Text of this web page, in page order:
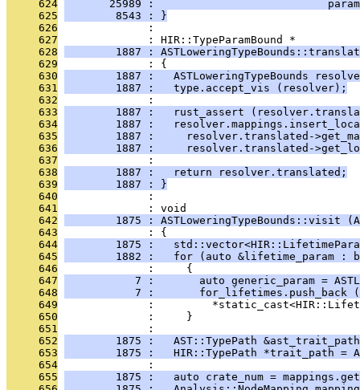
     624
25989 :
     625
        8543 : }
     626
              :
     627
              : HIR::TypeParamBound *
     628
1887 :
     629
              : {
     630
1887 :   ASTLoweringTypeBounds
     631
        1887 :   type.accept_vis (resolver);
     632
              :
     633
1887 :   rust_assert
     634
1887 :
     635
1887 :     resolver.translated-
     636
1887 :     resolver.translated-
     637
              :
     638
        1887 :   return resolver.translated;
     639
        1887 : }
     640
              :
     641
              : void
     642
1875 : ASTLoweringTypeBounds::visit
     643
              : {
     644
1875 :
     645
1882 :   for (auto &lifetime_param :
     646
              :     {
     647
7 :       auto generic_param =
     648
           7 :       for_lifetimes.push_back (
     649
:
     650
              :     }
     651
              :
     652
1875 :   AST::TypePath
     653
1875 :   HIR::TypePath *trait_path =
     654
              :
     655
1875 :   auto crate_num =